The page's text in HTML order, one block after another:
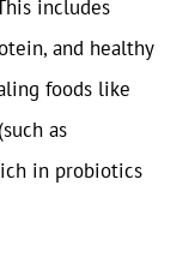
includes
and healthy
foods like
as
in probiotics